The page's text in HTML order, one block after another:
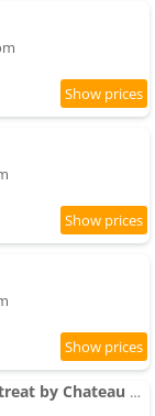
Private Cozy Nordic bath retreat by Chateau Biron